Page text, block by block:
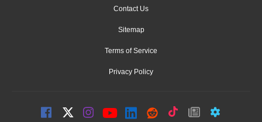
Contact Us
Sitemap
Terms of Service
Privacy Policy